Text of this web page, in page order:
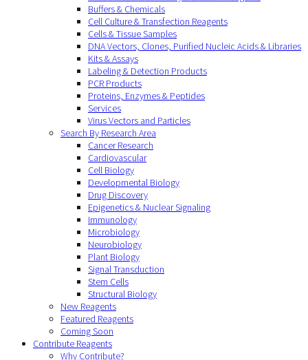
Buffers & Chemicals
Cell Culture & Transfection Reagents
Cells & Tissue Samples
DNA Vectors, Clones, Purified Nucleic Acids & Libraries
Kits & Assays
Labeling & Detection Products
PCR Products
Proteins, Enzymes & Peptides
Services
Virus Vectors and Particles
Search By Research Area
Cancer Research
Cardiovascular
Cell Biology
Developmental Biology
Drug Discovery
Epigenetics & Nuclear Signaling
Immunology
Microbiology
Neurobiology
Plant Biology
Signal Transduction
Stem Cells
Structural Biology
New Reagents
Featured Reagents
Coming Soon
Contribute Reagents
Why Contribute?